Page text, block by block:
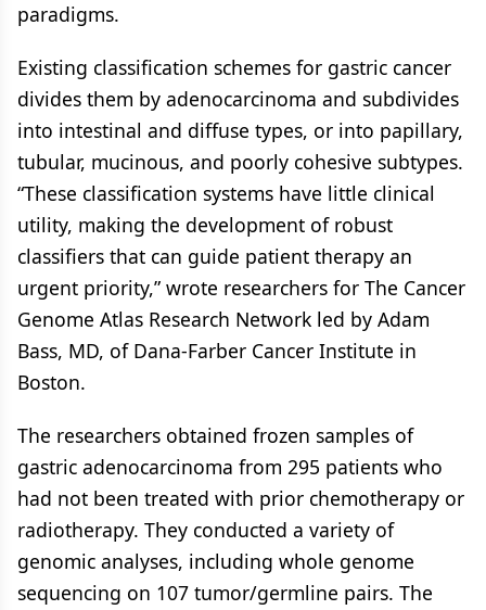
paradigms.
Existing classification schemes for gastric cancer
divides them by adenocarcinoma and subdivides
into intestinal and diffuse types, or into papillary,
tubular, mucinous, and poorly cohesive subtypes.
“These classification systems have little clinical
utility, making the development of robust
classifiers that can guide patient therapy an
urgent priority,” wrote researchers for The Cancer
Genome Atlas Research Network led by Adam
Bass, MD, of Dana-Farber Cancer Institute in
Boston.
The researchers obtained frozen samples of
gastric adenocarcinoma from 295 patients who
had not been treated with prior chemotherapy or
radiotherapy. They conducted a variety of
genomic analyses, including whole genome
sequencing on 107 tumor/germline pairs. The